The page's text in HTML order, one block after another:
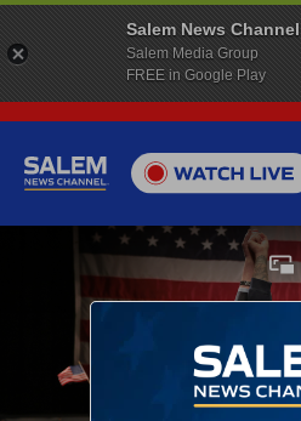
Salem News Channel
Salem Media Group
FREE in Google Play